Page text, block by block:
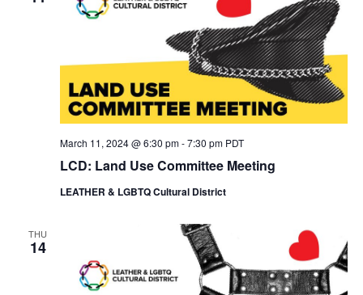
LCD: Land Use Committee Meeting
March 11, 2024 @ 6:30 pm-7:30 pm PDT
LEATHER & LGBTQ Cultural District
THU
14